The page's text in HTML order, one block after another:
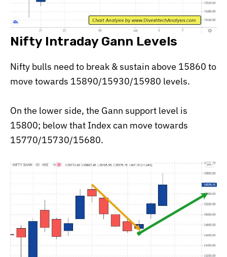
Nifty Intraday Gann Levels
Nifty bulls need to break & sustain above 15860 to
move towards 15890/15930/15980 levels.
On the lower side, the Gann support level is
15800; below that Index can move towards
15770/15730/15680.